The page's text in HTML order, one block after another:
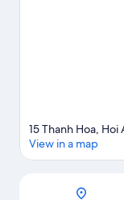
15 Thanh Hoa,
View in a map